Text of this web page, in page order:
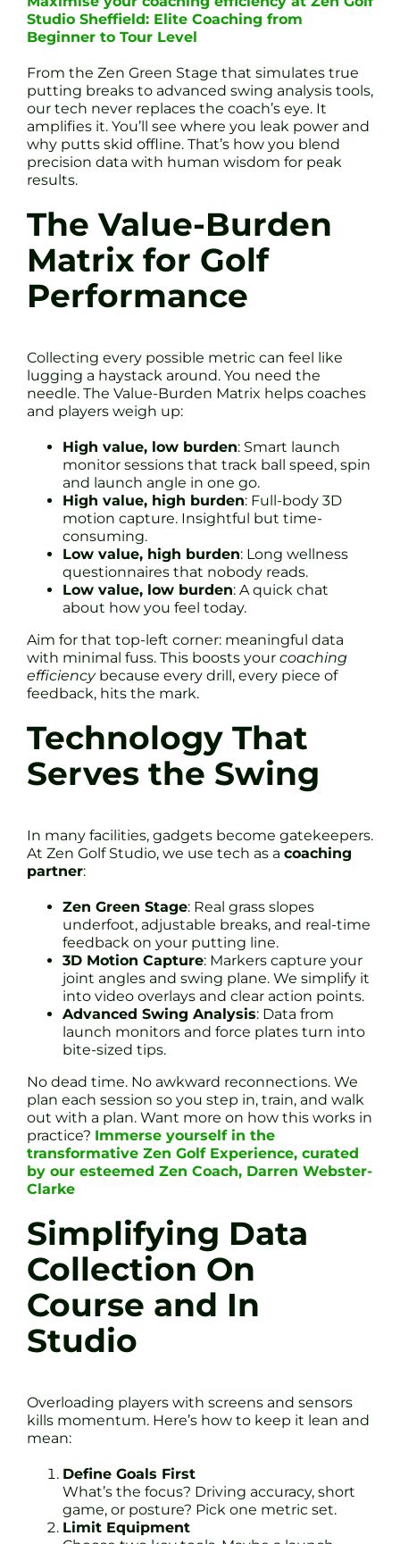
Studio Sheffield: Elite Coaching from
Beginner to Tour Level
From the Zen Green Stage that simulates true
putting breaks to advanced swing analysis tools,
our tech never replaces the coach’s eye. It
amplifies it. You’ll see where you leak power and
why putts skid offline. That’s how you blend
precision data with human wisdom for peak
results.
The Value-Burden
Matrix for Golf
Performance
Collecting every possible metric can feel like
lugging a haystack around. You need the
needle. The Value-Burden Matrix helps coaches
and players weigh up:
High value, low burden: Smart launch
monitor sessions that track ball speed, spin
and launch angle in one go.
High value, high burden: Full-body 3D
motion capture. Insightful but time-
consuming.
Low value, high burden: Long wellness
questionnaires that nobody reads.
Low value, low burden: A quick chat
about how you feel today.
Aim for that top-left corner: meaningful data
with minimal fuss. This boosts your coaching
efficiencybecause every drill, every piece of
feedback, hits the mark.
Technology That
Serves the Swing
In many facilities, gadgets become gatekeepers.
At Zen Golf Studio, we use tech as a coaching
partner:
Zen Green Stage: Real grass slopes
underfoot, adjustable breaks, and real-time
feedback on your putting line.
3D Motion Capture: Markers capture your
joint angles and swing plane. We simplify it
into video overlays and clear action points.
Advanced Swing Analysis: Data from
launch monitors and force plates turn into
bite-sized tips.
No dead time. No awkward reconnections. We
plan each session so you step in, train, and walk
out with a plan. Want more on how this works in
practice? Immerse yourself in the
transformative Zen Golf Experience, curated
by our esteemed Zen Coach, Darren Webster-
Clarke
Simplifying Data
Collection On
Course and In
Studio
Overloading players with screens and sensors
kills momentum. Here’s how to keep it lean and
mean:
Define Goals First
What’s the focus? Driving accuracy, short
game, or posture? Pick one metric set.
Limit Equipment